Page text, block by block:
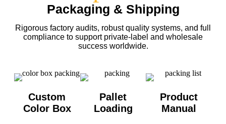
Packaging & Shipping
Rigorous factory audits, robust quality systems, and full
compliance to support private-label and wholesale
success worldwide.
Custom
Color Box
Pallet
Loading
Product
Manual